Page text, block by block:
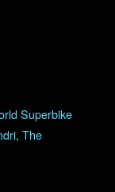
Superbike
, The